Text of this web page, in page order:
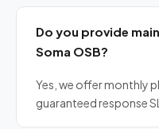
Do you provide
Soma OSB?
Yes, we offer monthly
guaranteed response